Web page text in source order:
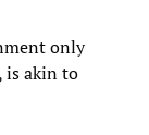
only
is akin to